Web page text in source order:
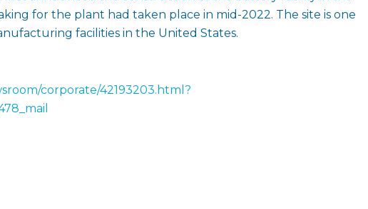
for the plant had taken place in mid-2022. The site is one
facilities in the United States.
corporate/42193203.html?